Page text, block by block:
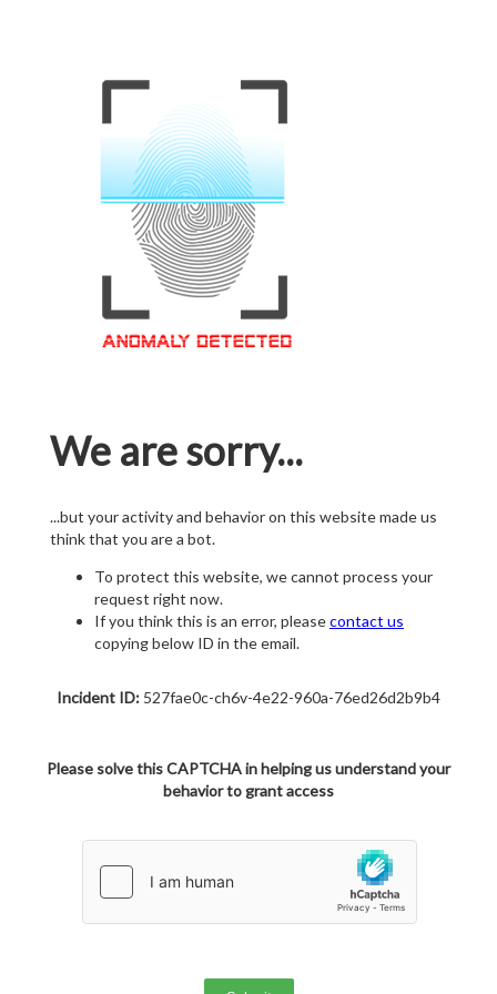
We are sorry...
...but your activity and behavior on this website made us
think that you are a bot.
To protect this website, we cannot process your
request right now.
If you think this is an error, pleasecontact us
copying below ID in the email.
Incident ID: 527fae0c-ch6v-4e22-960a-76ed26d2b9b4
Please solve this CAPTCHA in helping us understand your
behavior to grant access